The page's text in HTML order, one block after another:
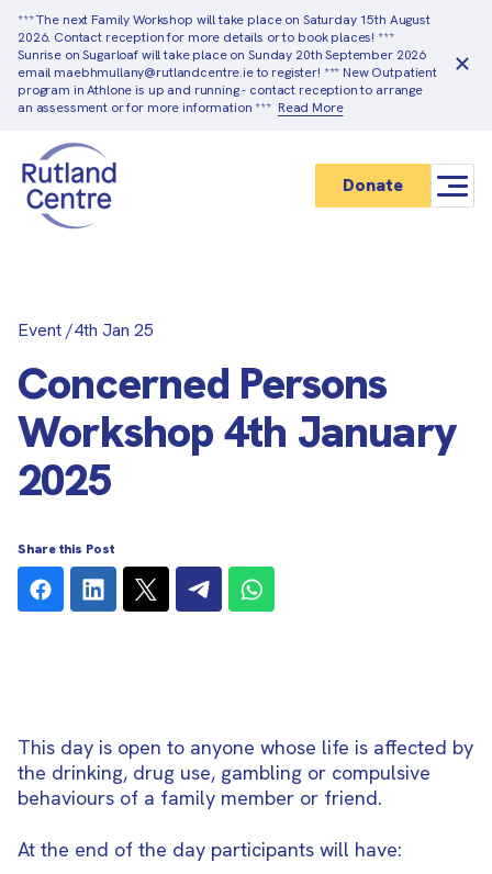
*** The next Family Workshop will take place on Saturday 15th August
2026. Contact reception for more details or to book places! ***
Sunrise on Sugarloaf will take place on Sunday 20th September 2026
email maebhmullany@rutlandcentre.ie to register! *** New Outpatient
program in Athlone is up and running - contact reception to arrange
an assessment or for more information *** Read More
Donate
Event/4th Jan 25
Concerned Persons
Workshop 4th January
2025
Share this Post
This day is open to anyone whose life is affected by
the drinking, drug use, gambling or compulsive
behaviours of a family member or friend.
At the end of the day participants will have: